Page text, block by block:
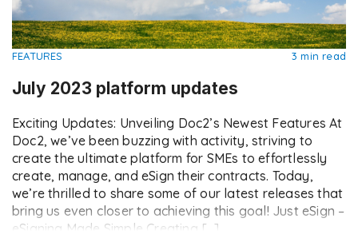
FEATURES 3 min read
July 2023 platform updates
Exciting Updates: Unveiling Doc2’s Newest Features At
Doc2, we’ve been buzzing with activity, striving to
create the ultimate platform for SMEs to effortlessly
create, manage, and eSign their contracts. Today,
we’re thrilled to share some of our latest releases that
bring us even closer to achieving this goal! Just eSign –
eSigning Made Simple Creating […]